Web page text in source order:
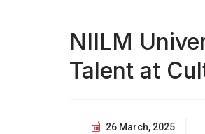
NIILM
Talent at
26 March, 2025